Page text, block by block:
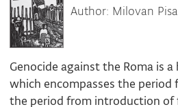
Author: Milovan
Genocide against the Roma is
which encompasses the period
the period from introduction of